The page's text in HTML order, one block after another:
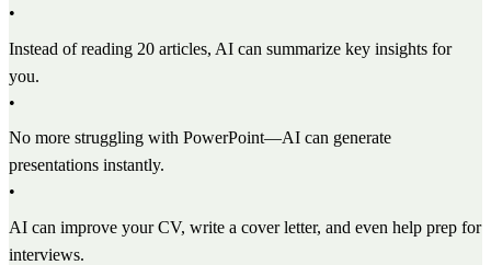
•
Instead of reading 20 articles, AI can summarize key insights for
you.
•
No more struggling with PowerPoint—AI can generate
presentations instantly.
•
AI can improve your CV, write a cover letter, and even help prep for
interviews.